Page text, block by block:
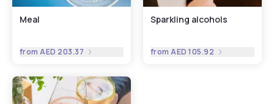
Meal
fromAED 203.37
Sparkling alcohols
fromAED 105.92